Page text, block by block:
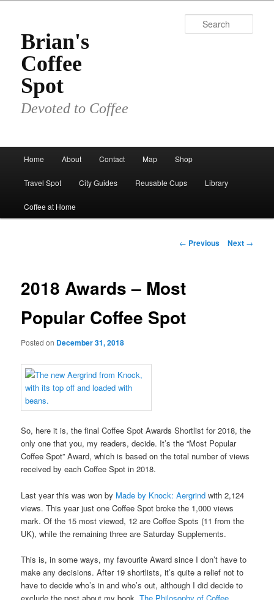
primary
contentBrian's
Coffee
Spot
Devoted to Coffee
Home About Contact Map Shop
Travel Spot City Guides Reusable Cups Library
Coffee at Home
Post
← Previous Next →
2018 Awards – Most
Popular Coffee Spot
Posted on December 31, 2018
So, here it is, the final Coffee Spot Awards Shortlist for 2018, the
only one that you, my readers, decide. It’s the “Most Popular
Coffee Spot” Award, which is based on the total number of views
received by each Coffee Spot in 2018.
Last year this was won by Made by Knock: Aergrind with 2,124
views. This year just one Coffee Spot broke the 1,000 views
mark. Of the 15 most viewed, 12 are Coffee Spots (11 from the
UK), while the remaining three are Saturday Supplements.
This is, in some ways, my favourite Award since I don’t have to
make any decisions. After 19 shortlists, it’s quite a relief not to
have to decide who’s in and who’s out, although I did decide to
exclude the post about my book,The Philosophy of Coffee,